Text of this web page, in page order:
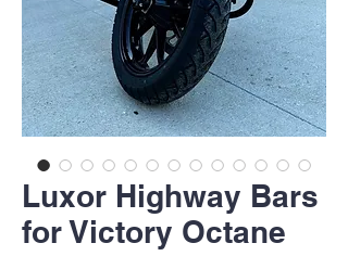
Luxor Highway Bars
for Victory Octane